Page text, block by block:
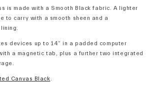
is made with a Smooth Black fabric. A lighter
to carry with a smooth sheen and a
devices up to 14” in a padded computer
a magnetic tab, plus a further two integrated
Canvas Black.